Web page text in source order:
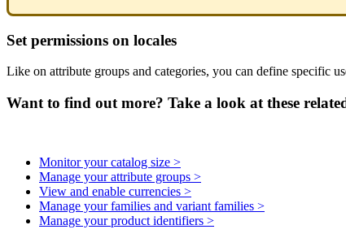
Set permissions on locales
Like on attribute groups and categories, you can define specific
Want to find out more? Take a look at these
Monitor your catalog size >
Manage your attribute groups >
View and enable currencies >
Manage your families and variant families >
Manage your product identifiers >